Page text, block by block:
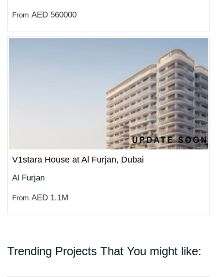
From AED 560000
V1stara House at Al Furjan, Dubai
Al Furjan
From AED 1.1M
Trending Projects That You might like: